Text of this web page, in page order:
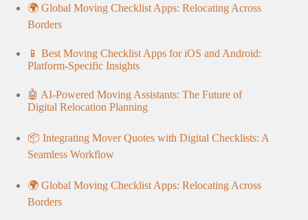
🌍 Global Moving Checklist Apps: Relocating Across
Borders
📱 Best Moving Checklist Apps for iOS and Android:
Platform-Specific Insights
🤖 AI-Powered Moving Assistants: The Future of
Digital Relocation Planning
📦 Integrating Mover Quotes with Digital Checklists: A
Seamless Workflow
🌍 Global Moving Checklist Apps: Relocating Across
Borders